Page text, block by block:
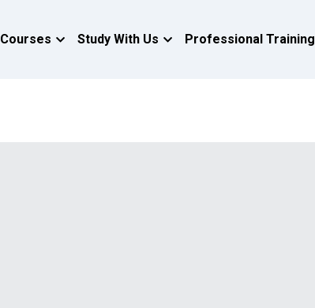
Courses Study With Us Professional Training